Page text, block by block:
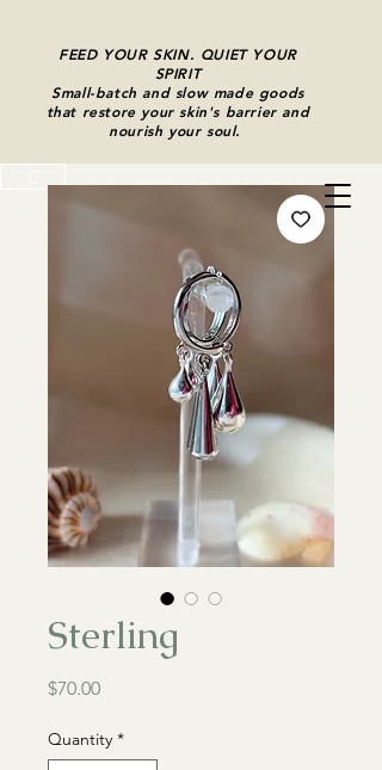
FEED YOUR SKIN. QUIET YOUR
SPIRIT
Small-batch and slow made goods
that restore your skin's barrier and
nourish your soul.
Sterling
$70.00Price
Quantity *